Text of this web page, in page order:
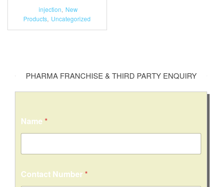
injection, New
Products, Uncategorized
PHARMA FRANCHISE & THIRD PARTY ENQUIRY
Name *
Contact Number*